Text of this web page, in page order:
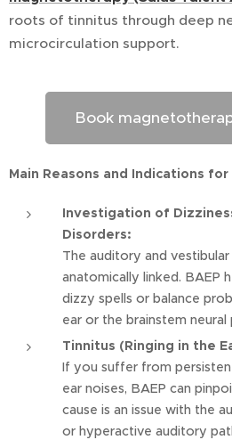
roots of tinnitus through deep
microcirculation support.
Book
Main Reasons and Indications for
Investigation of
Disorders:
The auditory and
anatomically linked. BAEP
dizzy spells or balance
ear or the brainstem neural
Tinnitus (Ringing in the
If you suffer from
ear noises, BAEP can
cause is an issue with the
or hyperactive auditory